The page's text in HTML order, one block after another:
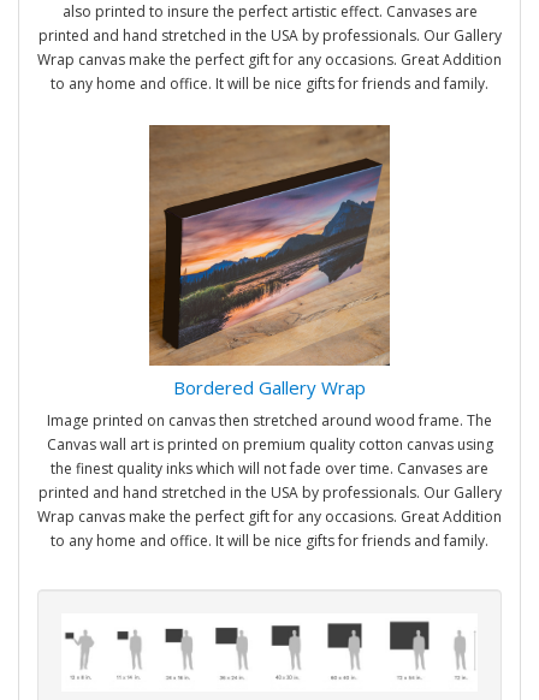
also printed to insure the perfect artistic effect. Canvases are
printed and hand stretched in the USA by professionals. Our Gallery
Wrap canvas make the perfect gift for any occasions. Great Addition
to any home and office. It will be nice gifts for friends and family.
Bordered Gallery Wrap
Image printed on canvas then stretched around wood frame. The
Canvas wall art is printed on premium quality cotton canvas using
the finest quality inks which will not fade over time. Canvases are
printed and hand stretched in the USA by professionals. Our Gallery
Wrap canvas make the perfect gift for any occasions. Great Addition
to any home and office. It will be nice gifts for friends and family.